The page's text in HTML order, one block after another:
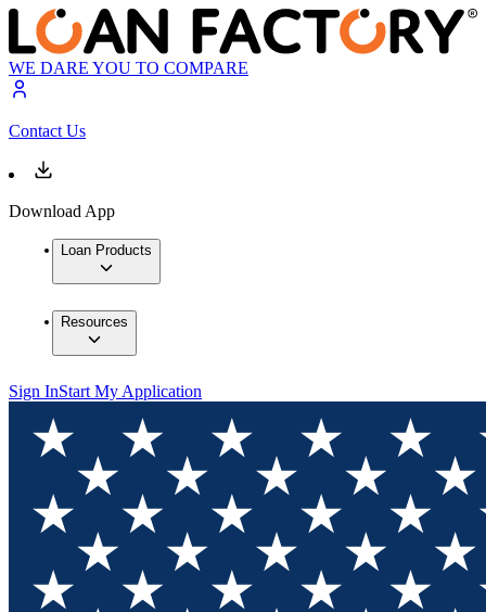
WE DARE YOU TO COMPARE
Contact Us
Download App
Loan Products
Resources
Sign InStart My Application